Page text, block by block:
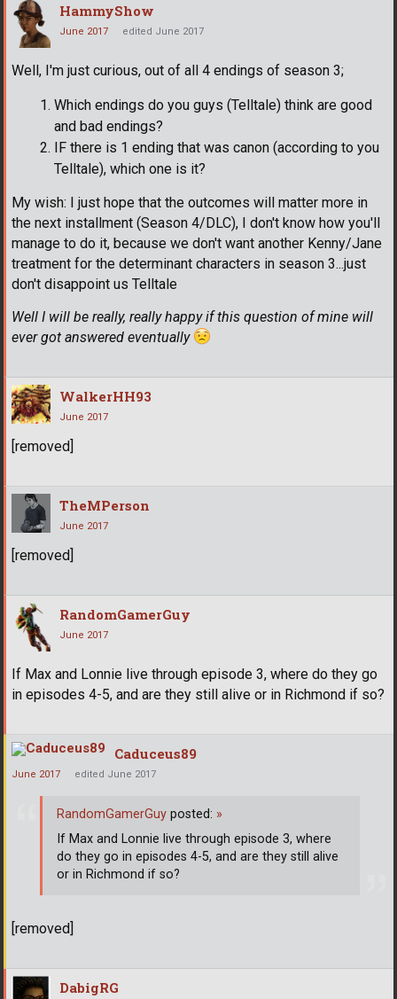
HammyShow
June 2017 edited June 2017
Well, I'm just curious, out of all 4 endings of season 3;
Which endings do you guys (Telltale) think are good
and bad endings?
IF there is 1 ending that was canon (according to you
Telltale), which one is it?
My wish: I just hope that the outcomes will matter more in
the next installment (Season 4/DLC), I don't know how you'll
manage to do it, because we don't want another Kenny/Jane
treatment for the determinant characters in season 3...just
don't disappoint us Telltale
Well I will be really, really happy if this question of mine will
ever got answered eventually
WalkerHH93
June 2017
[removed]
TheMPerson
June 2017
[removed]
RandomGamerGuy
June 2017
If Max and Lonnie live through episode 3, where do they go
in episodes 4-5, and are they still alive or in Richmond if so?
Caduceus89
June 2017 edited June 2017
[removed]
RandomGamerGuy posted: »
If Max and Lonnie live through episode 3, where
do they go in episodes 4-5, and are they still alive
or in Richmond if so?
DabigRG